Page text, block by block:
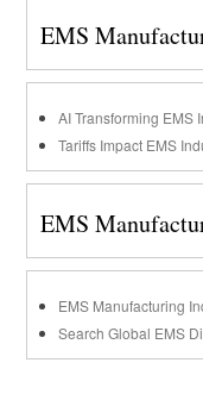
EMS
AI Transforming EMS
Tariffs Impact EMS
EMS
EMS Manufacturing
Search Global EMS